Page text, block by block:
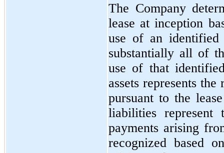
The Company
lease at inception
use of an
substantially all of
use of that
assets represents
pursuant to the
liabilities represent
payments arising
recognized based